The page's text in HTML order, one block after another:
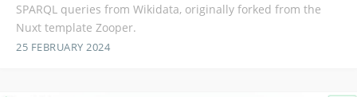
SPARQL queries from Wikidata, originally forked from the
Nuxt template Zooper.
25 FEBRUARY 2024